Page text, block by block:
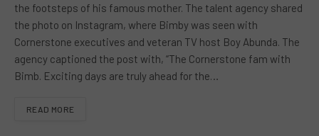
the footsteps of his famous mother. The talent agency shared
the photo on Instagram, where Bimby was seen with
Cornerstone executives and veteran TV host Boy Abunda. The
agency captioned the post with, “The Cornerstone fam with
Bimb. Exciting days are truly ahead for the…
READ MORE